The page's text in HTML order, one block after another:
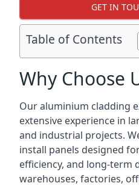
GET IN
Table of Contents
Why Choose
Our aluminium cladding
extensive experience in
and industrial projects.
install panels designed
efficiency, and long-term
warehouses, factories,